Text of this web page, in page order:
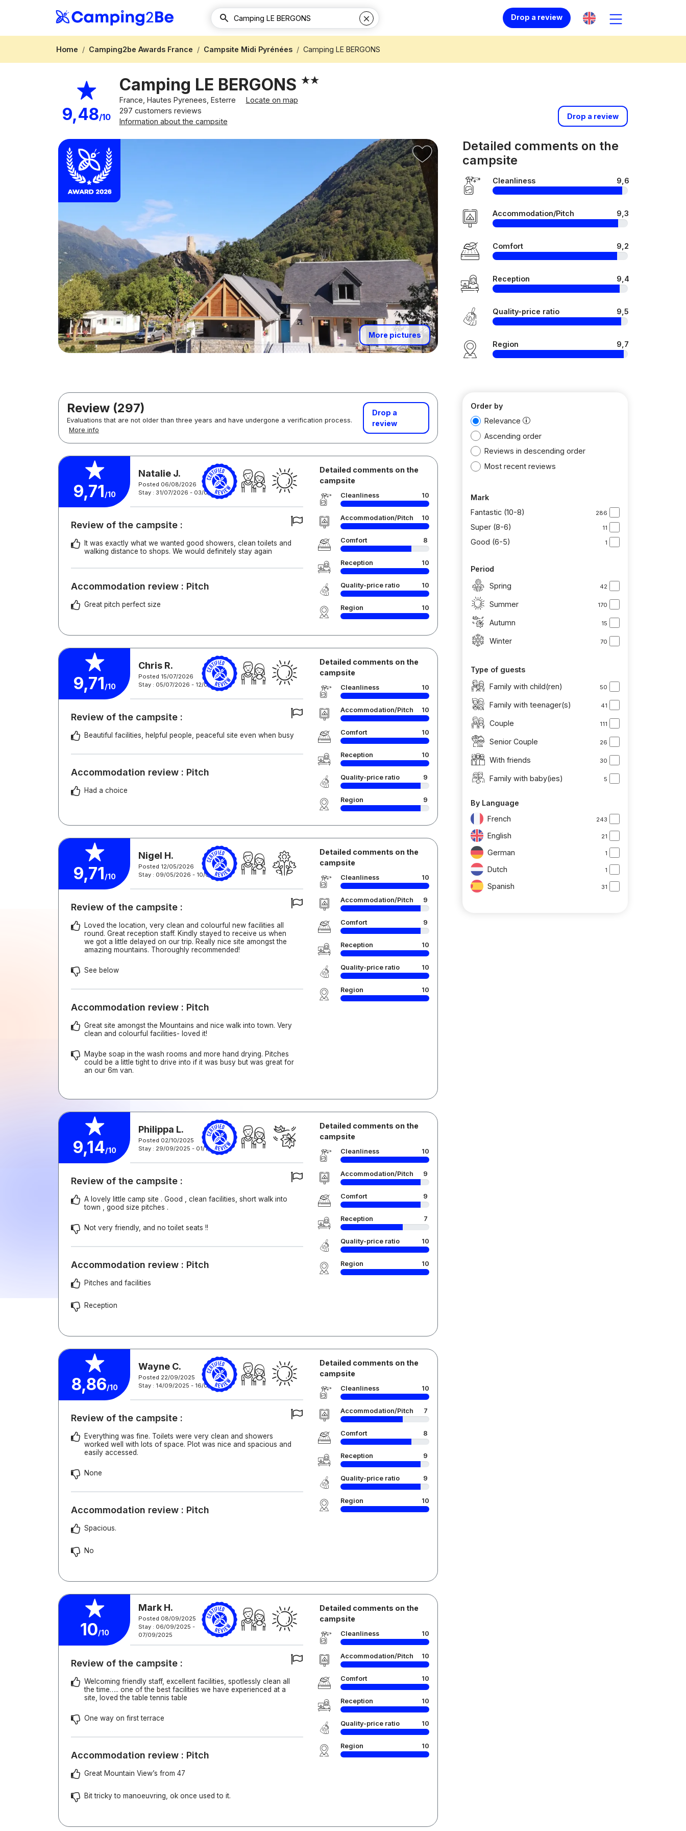
Drop a review
Home Camping2be Awards France Campsite Midi Pyrénées Camping LE BERGONS
9,48/10
Camping LE BERGONS
France, Hautes Pyrenees, Esterre
Locate on map
297 customers reviews
Information about the campsite
Drop a review
More pictures
Detailed comments on the
campsite
Cleanliness 9,6
Accommodation/Pitch 9,3
Comfort 9,2
Reception 9,4
Quality-price ratio 9,5
Region 9,7
Review (297)
Evaluations that are not older than three years and have undergone a verification process.
More info
Drop a
review
9,71/10
Natalie J.
Posted 06/08/2026
Stay : 31/07/2026 - 03/08/2026
Review of the campsite :
It was exactly what we wanted good showers, clean toilets and
walking distance to shops. We would definitely stay again
Accommodation review : Pitch
Great pitch perfect size
Detailed comments on the
campsite
Cleanliness 10
Accommodation/Pitch 10
Comfort 8
Reception 10
Quality-price ratio 10
Region 10
9,71/10
Chris R.
Posted 15/07/2026
Stay : 05/07/2026 - 12/07/2026
Review of the campsite :
Beautiful facilities, helpful people, peaceful site even when busy
Accommodation review : Pitch
Had a choice
Detailed comments on the
campsite
Cleanliness 10
Accommodation/Pitch 10
Comfort 10
Reception 10
Quality-price ratio 9
Region 9
9,71/10
Nigel H.
Posted 12/05/2026
Stay : 09/05/2026 - 10/05/2026
Review of the campsite :
Loved the location, very clean and colourful new facilities all
round. Great reception staff. Kindly stayed to receive us when
we got a little delayed on our trip. Really nice site amongst the
amazing mountains. Thoroughly recommended!
See below
Accommodation review : Pitch
Great site amongst the Mountains and nice walk into town. Very
clean and colourful facilities- loved it!
Maybe soap in the wash rooms and more hand drying. Pitches
could be a little tight to drive into if it was busy but was great for
an our 6m van.
Detailed comments on the
campsite
Cleanliness 10
Accommodation/Pitch 9
Comfort 9
Reception 10
Quality-price ratio 10
Region 10
9,14/10
Philippa L.
Posted 02/10/2025
Stay : 29/09/2025 - 01/10/2025
Review of the campsite :
A lovely little camp site . Good , clean facilities, short walk into
town , good size pitches .
Not very friendly, and no toilet seats !!
Accommodation review : Pitch
Pitches and facilities
Reception
Detailed comments on the
campsite
Cleanliness 10
Accommodation/Pitch 9
Comfort 9
Reception 7
Quality-price ratio 10
Region 10
8,86/10
Wayne C.
Posted 22/09/2025
Stay : 14/09/2025 - 16/09/2025
Review of the campsite :
Everything was fine. Toilets were very clean and showers
worked well with lots of space. Plot was nice and spacious and
easily accessed.
None
Accommodation review : Pitch
Spacious.
No
Detailed comments on the
campsite
Cleanliness 10
Accommodation/Pitch 7
Comfort 8
Reception 9
Quality-price ratio 9
Region 10
10/10
Mark H.
Posted 08/09/2025
Stay : 06/09/2025 -
07/09/2025
Review of the campsite :
Welcoming friendly staff, excellent facilities, spotlessly clean all
the time….. one of the best facilities we have experienced at a
site, loved the table tennis table
One way on first terrace
Accommodation review : Pitch
Great Mountain View’s from 47
Bit tricky to manoeuvring, ok once used to it.
Detailed comments on the
campsite
Cleanliness 10
Accommodation/Pitch 10
Comfort 10
Reception 10
Quality-price ratio 10
Region 10
Order by
Relevance
Ascending order
Reviews in descending order
Most recent reviews
Mark
Fantastic (10-8)
286
Super (8-6) 11
Good (6-5) 1
Period
Spring
42
Summer 170
Autumn 15
Winter 70
Type of guests
Family with child(ren)
50
Family with teenager(s) 41
Couple 111
Senior Couple 26
With friends 30
Family with baby(ies) 5
By Language
French
243
English 21
German 1
Dutch 1
Spanish 31